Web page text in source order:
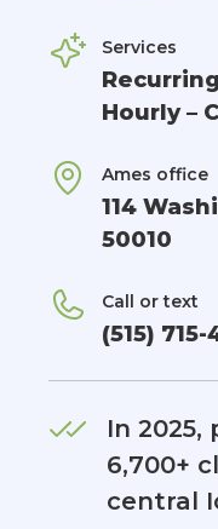
Ames office
114
50010
Services
Hourly –
Call or text
(515)
In
6,700+
central